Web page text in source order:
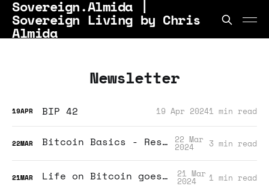
Sovereign.Almida |
Sovereign Living by Chris
Almida
Newsletter
19APR BIP 42 19 Apr 20241 min read
22MAR Bitcoin Basics - Resources 22 Mar
2024 3 min read
21MAR Life on Bitcoin goes video! 21 Mar
2024 1 min read